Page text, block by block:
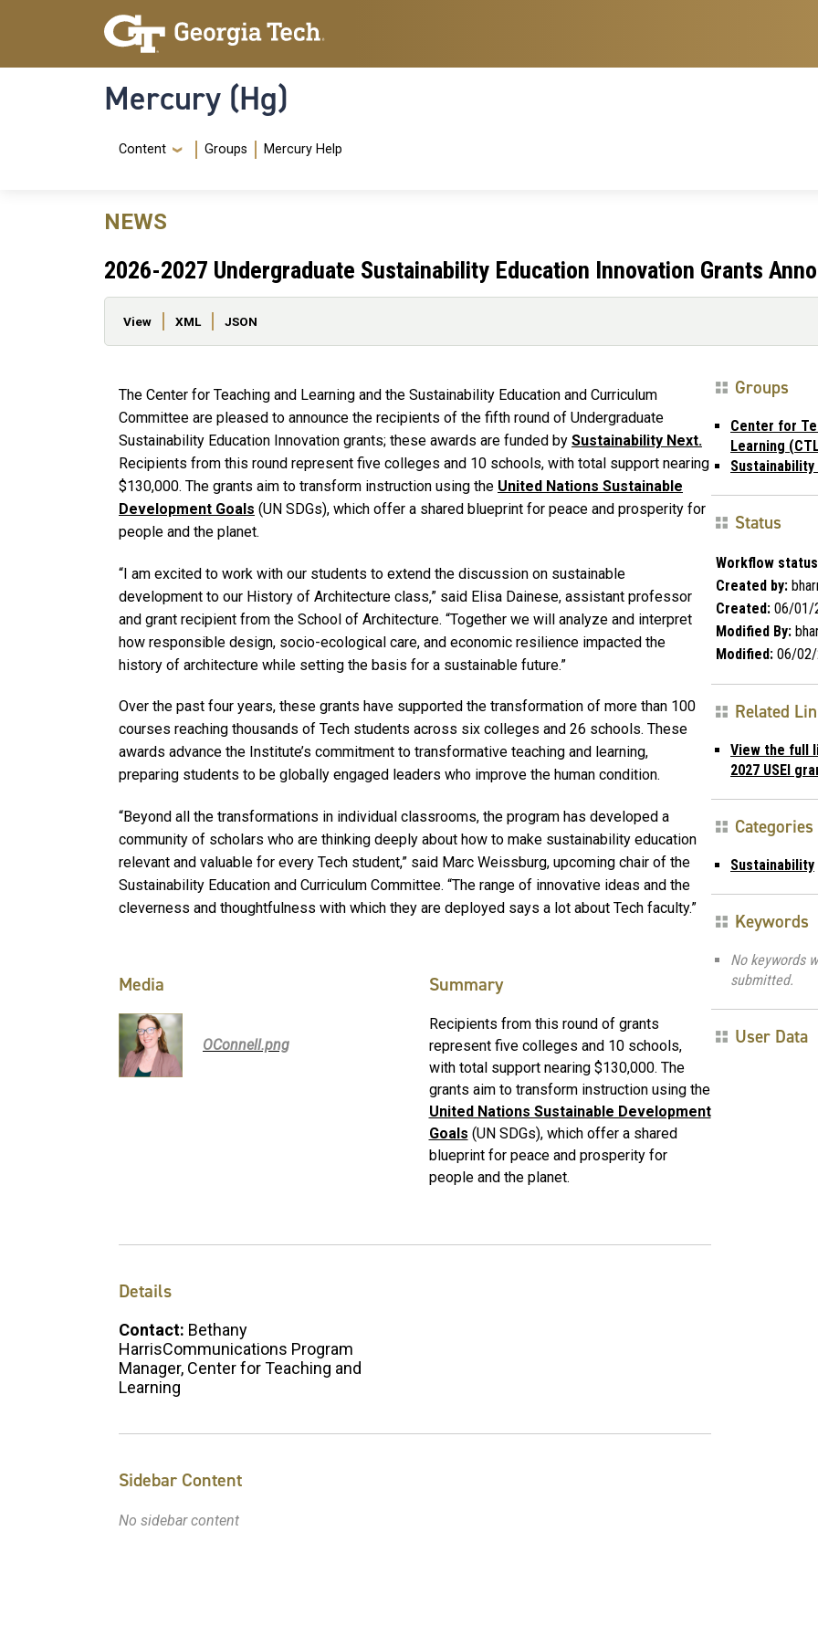
Skip to main content
Skip To Keyboard Navigation
Mercury (Hg)
Navigation Menu
Content Groups Mercury Help
NEWS
2026-2027 Undergraduate Sustainability Education Innovation Grants
Primary tabs
View XML JSON
The Center for Teaching and Learning and the Sustainability Education and Curriculum
Committee are pleased to announce the recipients of the fifth round of Undergraduate
Sustainability Education Innovation grants; these awards are funded by Sustainability Next.
Recipients from this round represent five colleges and 10 schools, with total support nearing
$130,000. The grants aim to transform instruction using the United Nations Sustainable
Development Goals (UN SDGs), which offer a shared blueprint for peace and prosperity for
people and the planet.
“I am excited to work with our students to extend the discussion on sustainable
development to our History of Architecture class,” said Elisa Dainese, assistant professor
and grant recipient from the School of Architecture. “Together we will analyze and interpret
how responsible design, socio-ecological care, and economic resilience impacted the
history of architecture while setting the basis for a sustainable future.”
Over the past four years, these grants have supported the transformation of more than 100
courses reaching thousands of Tech students across six colleges and 26 schools. These
awards advance the Institute’s commitment to transformative teaching and learning,
preparing students to be globally engaged leaders who improve the human condition.
“Beyond all the transformations in individual classrooms, the program has developed a
community of scholars who are thinking deeply about how to make sustainability education
relevant and valuable for every Tech student,” said Marc Weissburg, upcoming chair of the
Sustainability Education and Curriculum Committee. “The range of innovative ideas and the
cleverness and thoughtfulness with which they are deployed says a lot about Tech faculty.”
Media
OConnell.png
Summary
Recipients from this round of grants
represent five colleges and 10 schools,
with total support nearing $130,000. The
grants aim to transform instruction using the
United Nations Sustainable Development
Goals (UN SDGs), which offer a shared
blueprint for peace and prosperity for
people and the planet.
Details
Contact: Bethany
HarrisCommunications Program
Manager, Center for Teaching and
Learning
Sidebar Content
No sidebar content
Groups
Center for
Learning
Sustainability
Status
Workflow
Created by:
Created: 06/01/
Modified By:
Modified: 06/
Related
View the full
2027 USEI
Categories
Sustainability
Keywords
No keywords
submitted.
User Data